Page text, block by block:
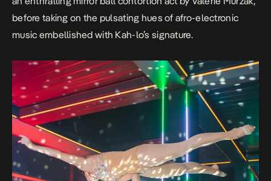
before taking on the pulsating hues of afro-electronic
music embellished with Kah-lo’s signature.